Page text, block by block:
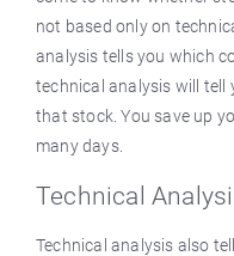
not based only on
analysis tells you which
technical analysis will tell
that stock. You save up
many days.
Technical
Technical analysis also